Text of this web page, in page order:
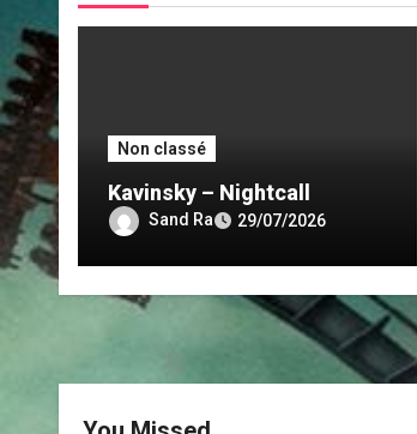
Non classé
Kavinsky – Nightcall
Sand Ra 29/07/2026